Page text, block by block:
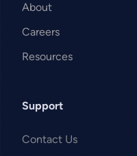
About
Careers
Resources
Support
Contact Us